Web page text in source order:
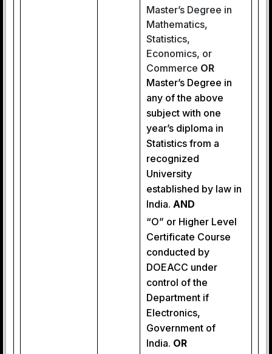
Master’s Degree in
Mathematics,
Statistics,
Economics, or
Commerce OR
Master’s Degree in
any of the above
subject with one
year’s diploma in
Statistics from a
recognized
University
established by law in
India. AND
“O” or Higher Level
Certificate Course
conducted by
DOEACC under
control of the
Department if
Electronics,
Government of
India. OR